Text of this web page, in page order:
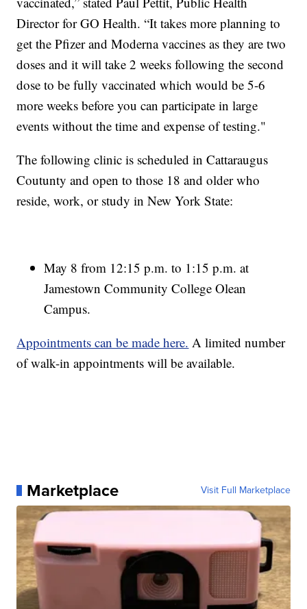
Director for GO Health. “It takes more planning to
get the Pfizer and Moderna vaccines as they are two
doses and it will take 2 weeks following the second
dose to be fully vaccinated which would be 5-6
more weeks before you can participate in large
events without the time and expense of testing."
The following clinic is scheduled in Cattaraugus
Coutunty and open to those 18 and older who
reside, work, or study in New York State:
May 8 from 12:15 p.m. to 1:15 p.m. at
Jamestown Community College Olean
Campus.
Appointments can be made here. A limited number
of walk-in appointments will be available.
Marketplace Visit Full Marketplace